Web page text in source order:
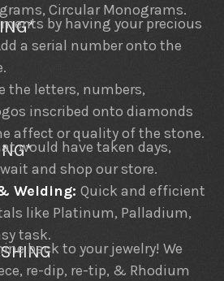
Circular Monograms.
by having your precious
a serial number onto the
the letters, numbers,
inscribed onto diamonds
affect or quality of the stone.
would have taken days,
and shop our store.
Welding:Quick and efficient
like Platinum, Palladium,
task.
back to your jewelry! We
re-dip, re-tip, & Rhodium